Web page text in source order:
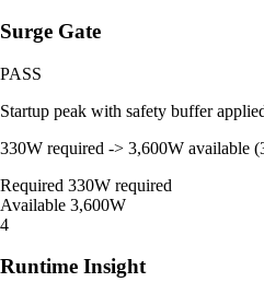
Surge Gate
PASS
Startup peak with safety buffer
330W required -> 3,600W available
Required 330W required
Available 3,600W
4
Runtime Insight